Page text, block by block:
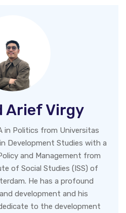
Arief Virgy
in Politics from Universitas
Development Studies with a
and Management from
of Social Studies (ISS) of
He has a profound
development and his
to the development